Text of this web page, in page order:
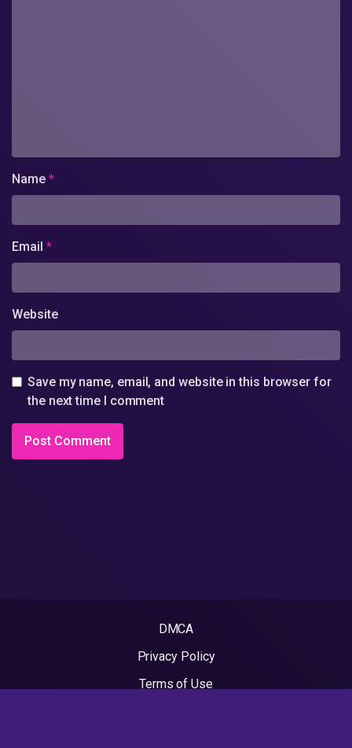
Name *
Email *
Website
Save my name, email, and website in this browser for
the next time I comment
DMCA
Privacy Policy
Terms of Use